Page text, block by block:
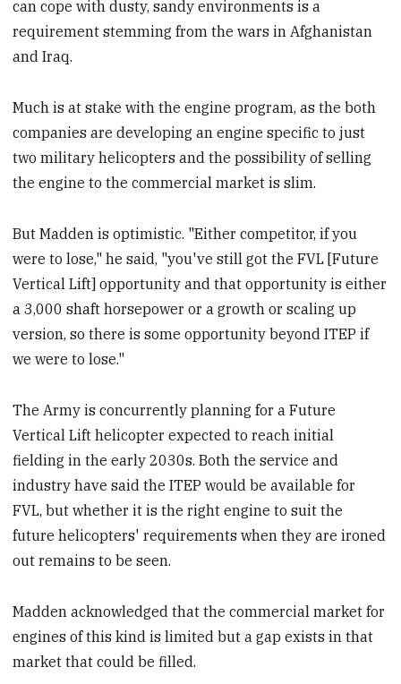
can cope with dusty, sandy environments is a
requirement stemming from the wars in Afghanistan
and Iraq.
Much is at stake with the engine program, as the both
companies are developing an engine specific to just
two military helicopters and the possibility of selling
the engine to the commercial market is slim.
But Madden is optimistic. "Either competitor, if you
were to lose," he said, "you've still got the FVL [Future
Vertical Lift] opportunity and that opportunity is either
a 3,000 shaft horsepower or a growth or scaling up
version, so there is some opportunity beyond ITEP if
we were to lose."
The Army is concurrently planning for a Future
Vertical Lift helicopter expected to reach initial
fielding in the early 2030s. Both the service and
industry have said the ITEP would be available for
FVL, but whether it is the right engine to suit the
future helicopters' requirements when they are ironed
out remains to be seen.
Madden acknowledged that the commercial market for
engines of this kind is limited but a gap exists in that
market that could be filled.